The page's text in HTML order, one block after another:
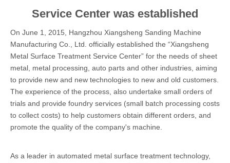
Service Center was established
On June 1, 2015, Hangzhou Xiangsheng Sanding Machine
Manufacturing Co., Ltd. officially established the “Xiangsheng
Metal Surface Treatment Service Center” for the needs of sheet
metal, metal processing, auto parts and other industries, aiming
to provide new and new technologies to new and old customers.
The experience of the process, also undertake small orders of
trials and provide foundry services (small batch processing costs
to collect costs) to help customers obtain different orders, and
promote the quality of the company's machine.
As a leader in automated metal surface treatment technology,